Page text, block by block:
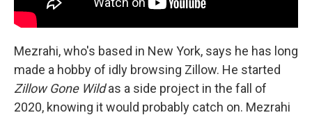
Mezrahi, who's based in New York, says he has long
made a hobby of idly browsing Zillow. He started
Zillow Gone Wildas a side project in the fall of
2020, knowing it would probably catch on. Mezrahi